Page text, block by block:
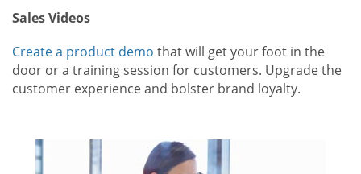
Sales Videos
Create a product demo that will get your foot in the
door or a training session for customers. Upgrade the
customer experience and bolster brand loyalty.